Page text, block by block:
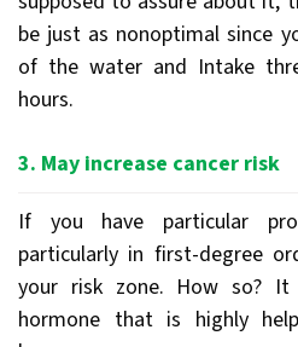
be just as nonoptimal since
of the water and Intake
hours.
3. May increase cancer risk
If you have particular
particularly in first-degree
your risk zone. How so?
hormone that is highly